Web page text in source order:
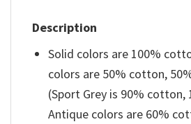
Description
Solid colors are 100%
colors are 50% cotton,
(Sport Grey is 90% cotton,
Antique colors are 60%